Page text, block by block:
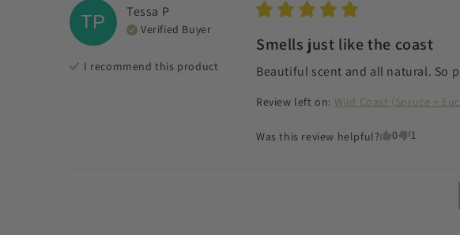
TP Tessa P
Verified Buyer
I recommend this product
Smells just like the coast
Beautiful scent and all natural. So
Review left on: Wild Coast (Spruce +
Was this review helpful? 0 1